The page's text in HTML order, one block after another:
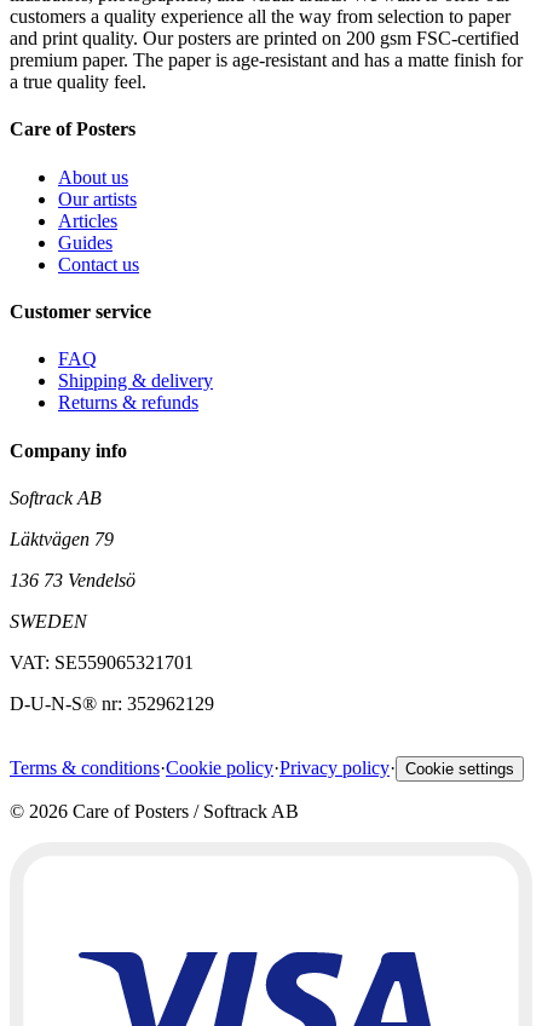
customers a quality experience all the way from selection to paper
and print quality. Our posters are printed on 200 gsm FSC-certified
premium paper. The paper is age-resistant and has a matte finish for
a true quality feel.
Care of Posters
About us
Our artists
Articles
Guides
Contact us
Customer service
FAQ
Shipping & delivery
Returns & refunds
Company info
Softrack AB
Läktvägen 79
136 73 Vendelsö
SWEDEN
VAT: SE559065321701
D-U-N-S® nr: 352962129
Terms & conditions·Cookie policy·Privacy policy· Cookie settings
© 2026 Care of Posters / Softrack AB